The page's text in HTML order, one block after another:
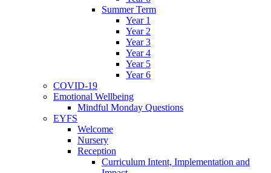
Summer Term
Year 1
Year 2
Year 3
Year 4
Year 5
Year 6
COVID-19
Emotional Wellbeing
Mindful Monday Questions
EYFS
Welcome
Nursery
Reception
Curriculum Intent, Implementation and